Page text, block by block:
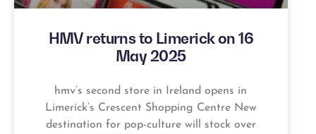
HMV returns to Limerick on 16
May 2025
hmv’s second store in Ireland opens in
Limerick’s Crescent Shopping Centre New
destination for pop-culture will stock over